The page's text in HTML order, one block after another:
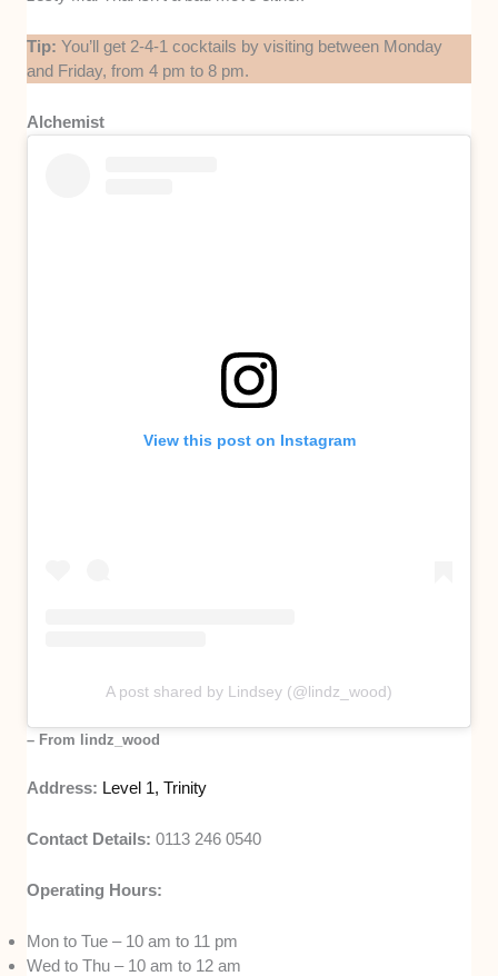
Tip:You’ll get 2-4-1 cocktails by visiting between Monday
and Friday, from 4 pm to 8 pm.
Alchemist
View this post on Instagram
A post shared by Lindsey (@lindz_wood)
– From lindz_wood
Address: Level 1, Trinity
Contact Details: 0113 246 0540
Operating Hours:
Mon to Tue – 10 am to 11 pm
Wed to Thu – 10 am to 12 am